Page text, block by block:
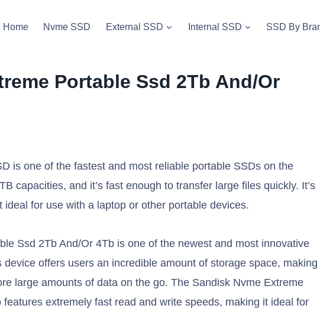
Home Nvme SSD External SSD Internal SSD SSD By
Portable Ssd 2Tb And/Or
is one of the fastest and most reliable portable SSDs on the
capacities, and it’s fast enough to transfer large files quickly. It’s
for use with a laptop or other portable devices.
Ssd 2Tb And/Or 4Tb is one of the newest and most innovative
offers users an incredible amount of storage space, making
large amounts of data on the go. The Sandisk Nvme Extreme
extremely fast read and write speeds, making it ideal for